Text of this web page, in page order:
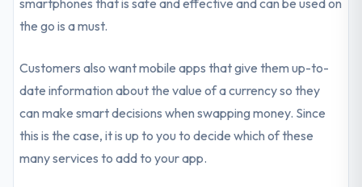
smartphones that is safe and effective and can be used on
the go is a must.
Customers also want mobile apps that give them up-to-
date information about the value of a currency so they
can make smart decisions when swapping money. Since
this is the case, it is up to you to decide which of these
many services to add to your app.